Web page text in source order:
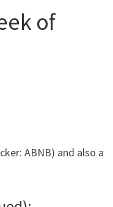
of
ABNB) and also a